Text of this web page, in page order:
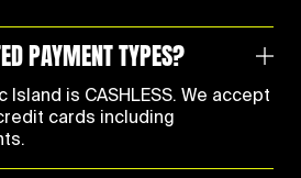
PAYMENT TYPES?
Island is CASHLESS. We accept
cards including